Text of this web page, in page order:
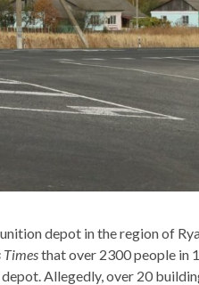
depot in the region of
that over 2300 people in
Allegedly, over 20